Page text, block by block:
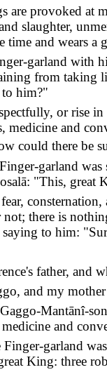
are provoked at
slaughter,
time and wears
garland with
from taking
him?"
or rise
medicine and
could there be
garland
"This, great
there is
to him:
father, and
and my
Mantānî-
and
Finger-garland
King: three